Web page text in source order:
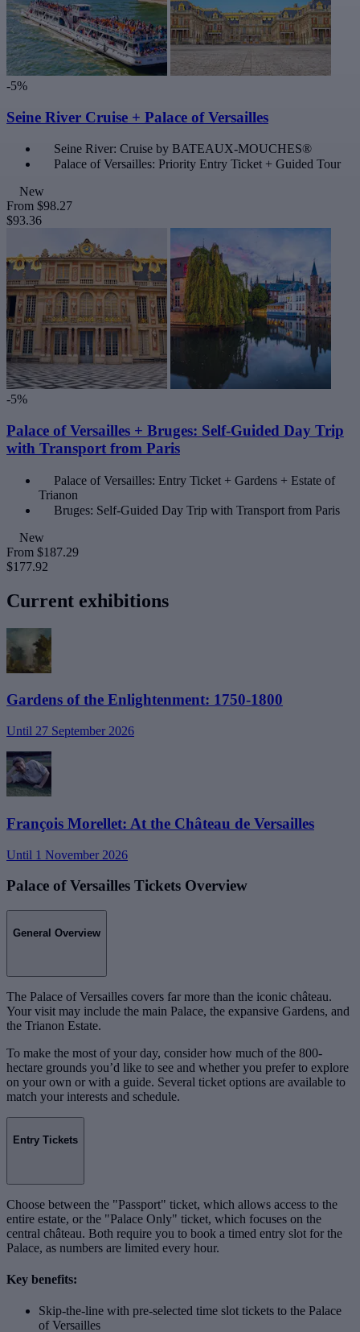
-5%
Seine River Cruise + Palace of Versailles
Seine River: Cruise by BATEAUX-MOUCHES®
Palace of Versailles: Priority Entry Ticket + Guided Tour
New
From $98.27
$93.36
-5%
Palace of Versailles + Bruges: Self-Guided Day Trip
with Transport from Paris
Palace of Versailles: Entry Ticket + Gardens + Estate of
Trianon
Bruges: Self-Guided Day Trip with Transport from Paris
New
From $187.29
$177.92
Current exhibitions
Gardens of the Enlightenment: 1750-1800
Until 27 September 2026
François Morellet: At the Château de Versailles
Until 1 November 2026
Palace of Versailles Tickets Overview
General Overview
The Palace of Versailles covers far more than the iconic château.
Your visit may include the main Palace, the expansive Gardens, and
the Trianon Estate.
To make the most of your day, consider how much of the 800-
hectare grounds you’d like to see and whether you prefer to explore
on your own or with a guide. Several ticket options are available to
match your interests and schedule.
Entry Tickets
Choose between the "Passport" ticket, which allows access to the
entire estate, or the "Palace Only" ticket, which focuses on the
central château. Both require you to book a timed entry slot for the
Palace, as numbers are limited every hour.
Key benefits:
Skip-the-line with pre-selected time slot tickets to the Palace
of Versailles